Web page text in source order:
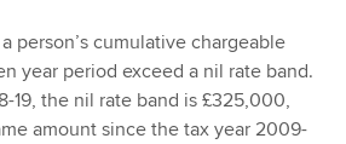
person’s cumulative chargeable
year period exceed a nil rate band.
19, the nil rate band is £325,000,
amount since the tax year 2009-